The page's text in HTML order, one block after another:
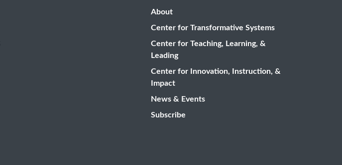
About
Center for Transformative Systems
Center for Teaching, Learning, &
Leading
Center for Innovation, Instruction, &
Impact
News & Events
Subscribe